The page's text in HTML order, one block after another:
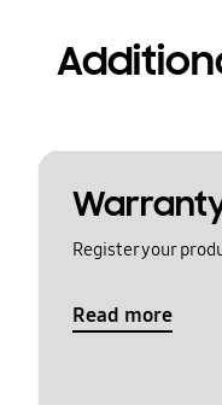
Register your
Read more